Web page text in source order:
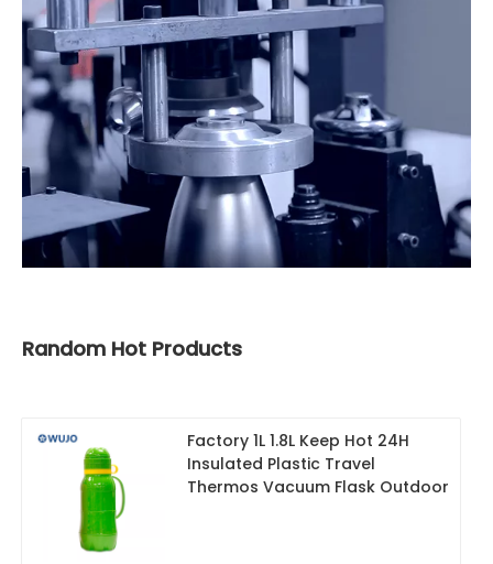
Random Hot Products
Factory 1L 1.8L Keep Hot 24H
Insulated Plastic Travel
Thermos Vacuum Flask Outdoor